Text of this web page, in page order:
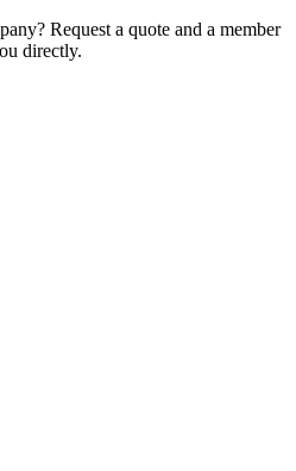
Request a quote and a member
directly.